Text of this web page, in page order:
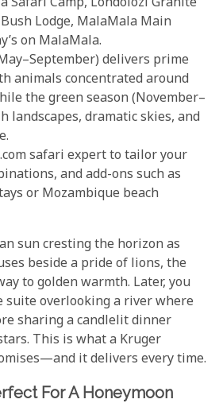
Lodge, MalaMala Main
on MalaMala.
delivers prime
animals concentrated around
the green season (November–
landscapes, dramatic skies, and
safari expert to tailor your
and add-ons such as
or Mozambique beach
sun cresting the horizon as
beside a pride of lions, the
to golden warmth. Later, you
overlooking a river where
sharing a candlelit dinner
This is what a Kruger
it delivers every time.
For A Honeymoon